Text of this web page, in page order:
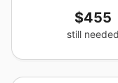
$455
still needed